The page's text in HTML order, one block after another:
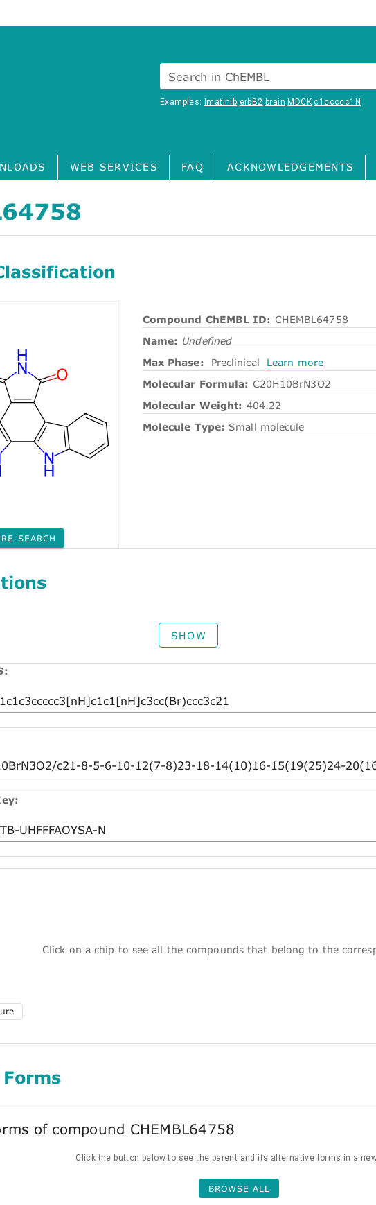
Search in ChEMBL
Examples:Imatinib erbB2 brain MDCK c1ccccc1N
WEB SERVICES FAQ ACKNOWLEDGEMENTS
SEARCH
Compound ChEMBL ID: CHEMBL64758
Name: Undefined
Max Phase:
Preclinical
Learn more
Molecular Formula: C20H10BrN3O2
Molecular Weight: 404.22
Molecule Type: Small molecule
SHOW
Click on a chip to see all the compounds that belong to the
of compound CHEMBL64758
Click the button below to see the parent and its alternative forms in a
BROWSE ALL